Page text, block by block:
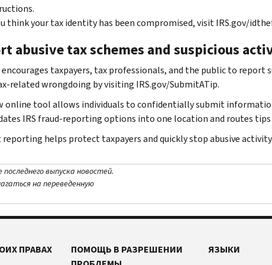
think your tax identity has been compromised, visit IRS.gov/
abusive tax schemes and suspicious
encourages taxpayers, tax professionals, and the public to
related wrongdoing by visiting IRS.gov/SubmitATip.
online tool allows individuals to confidentially submit
IRS fraud-reporting options into one location and routes
helps protect taxpayers and quickly stop abusive activity.
выпуска новостей.
на переведенную
ПРАВАХ
ПОМОЩЬ В РАЗРЕШЕНИИ
ЯЗЫКИ